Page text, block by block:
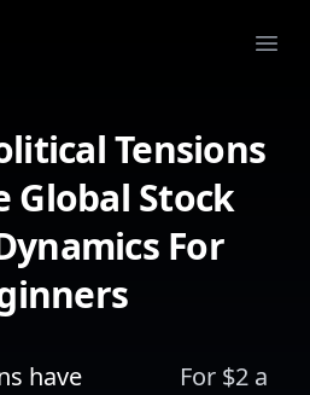
Tensions
Global Stock
For
have
For $2 a